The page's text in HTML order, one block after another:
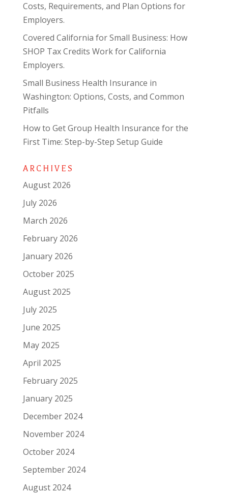
Costs, Requirements, and Plan Options for
Employers.
Covered California for Small Business: How
SHOP Tax Credits Work for California
Employers.
Small Business Health Insurance in
Washington: Options, Costs, and Common
Pitfalls
How to Get Group Health Insurance for the
First Time: Step-by-Step Setup Guide
ARCHIVES
August 2026
July 2026
March 2026
February 2026
January 2026
October 2025
August 2025
July 2025
June 2025
May 2025
April 2025
February 2025
January 2025
December 2024
November 2024
October 2024
September 2024
August 2024